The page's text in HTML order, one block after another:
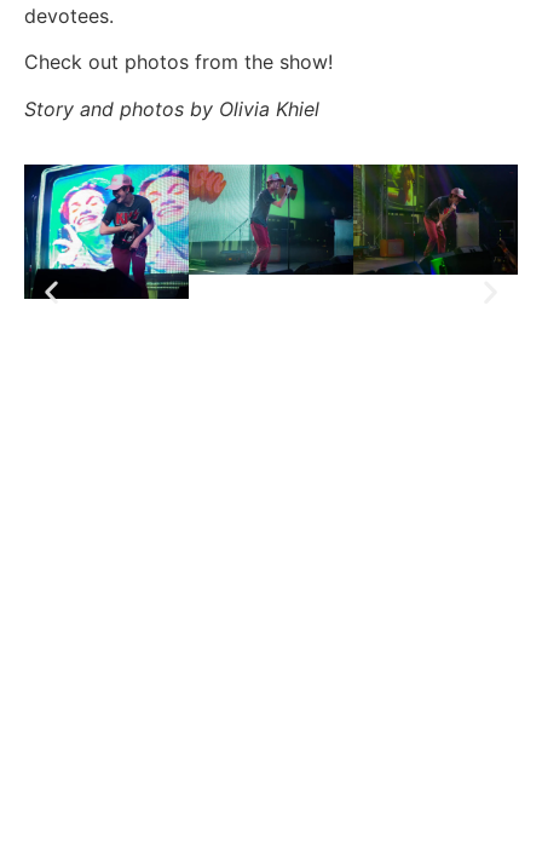
devotees.
Check out photos from the show!
Story and photos by Olivia Khiel